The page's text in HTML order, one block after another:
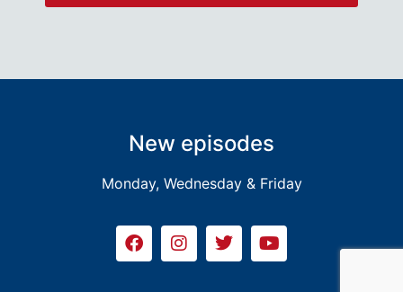
New episodes
Monday, Wednesday & Friday